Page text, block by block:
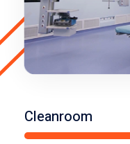
Cleanroom